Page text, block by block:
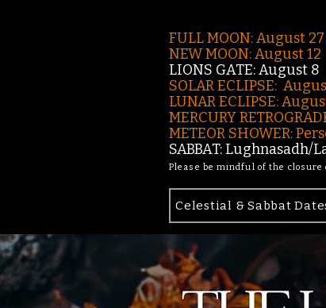
FULL MOON: August
NEW MOON: August 12
LIONS GATE: August 8
SOLAR ECLIPSE:
LUNAR ECLIPSE:
MERCURY
METEOR SHOWER:
SABBAT: Lughnasadh/
Please be mindful of the closure
Celestial & Sabbat